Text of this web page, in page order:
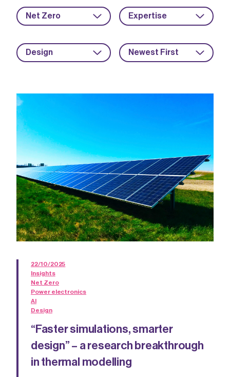
Net Zero Expertise
Design Newest First
22/10/2025
Insights
Net Zero
Power electronics
AI
Design
“Faster simulations, smarter
design” – a research breakthrough
in thermal modelling